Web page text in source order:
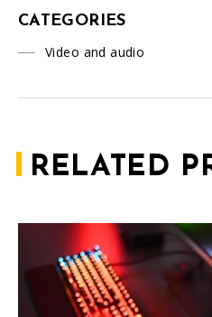
CATEGORIES
Video and audio
RELATED